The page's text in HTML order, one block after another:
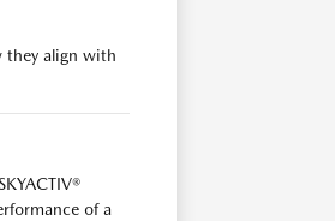
they align with
of a